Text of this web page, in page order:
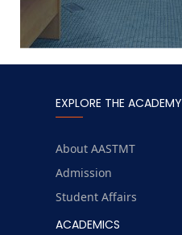
EXPLORE THE ACADEMY
About AASTMT
Admission
Student Affairs
ACADEMICS